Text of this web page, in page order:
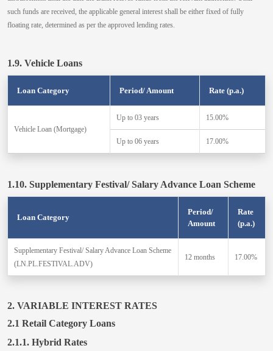
such funds are received, the applicable general interest shall be either fixed of fully
floating rate, determined as per the approved lending rates.
1.9. Vehicle Loans
Loan Category Period/ Amount Rate (p.a.)
Vehicle Loan (Mortgage)
Up to 03 years 15.00%
Up to 06 years 17.00%
1.10. Supplementary Festival/ Salary Advance Loan Scheme
Loan Category
Period/
Amount
Rate
(p.a.)
Supplementary Festival/ Salary Advance Loan Scheme
(LN.PL.FESTIVAL.ADV)
12 months 17.00%
2. VARIABLE INTEREST RATES
2.1 Retail Category Loans
2.1.1. Hybrid Rates